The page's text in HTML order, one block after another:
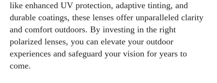
like enhanced UV protection, adaptive tinting, and
durable coatings, these lenses offer unparalleled clarity
and comfort outdoors. By investing in the right
polarized lenses, you can elevate your outdoor
experiences and safeguard your vision for years to
come.